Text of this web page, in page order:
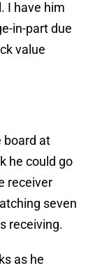
I have him
in-part due
value
board at
he could go
receiver
seven
receiving.
as he